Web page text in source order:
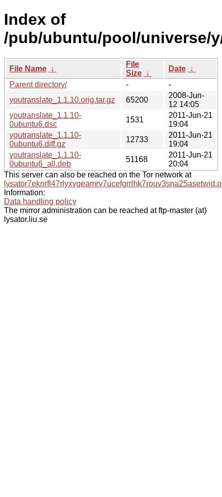
Index of
/pub/ubuntu/pool/universe/
File Name ↓
File
Size ↓
Date ↓
Parent directory/
-
-
youtranslate_1.1.10.orig.tar.gz
65200
2008-Jun-
12 14:05
youtranslate_1.1.10-
0ubuntu6.dsc
1531
2011-Jun-21
19:04
youtranslate_1.1.10-
0ubuntu6.diff.gz
12733
2011-Jun-21
19:04
youtranslate_1.1.10-
0ubuntu6_all.deb
51168
2011-Jun-21
20:04
This server can also be reached on the Tor network at
Information:
Data handling policy
The mirror administration can be reached at ftp-master (at)
lysator.liu.se